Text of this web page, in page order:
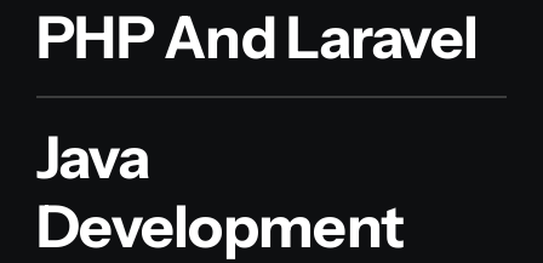
PHP And Laravel
Java
Development